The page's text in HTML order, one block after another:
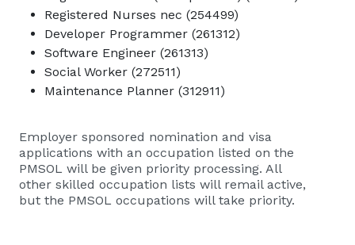
Registered Nurses nec (254499)
Developer Programmer (261312)
Software Engineer (261313)
Social Worker (272511)
Maintenance Planner (312911)
Employer sponsored nomination and visa
applications with an occupation listed on the
PMSOL will be given priority processing. All
other skilled occupation lists will remail active,
but the PMSOL occupations will take priority.